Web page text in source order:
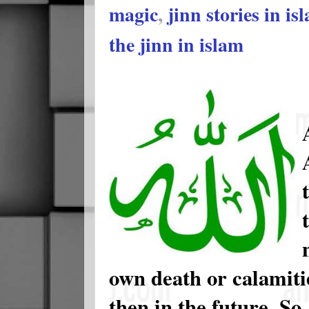
magic,jinn stories in
the jinn in islam
own death or